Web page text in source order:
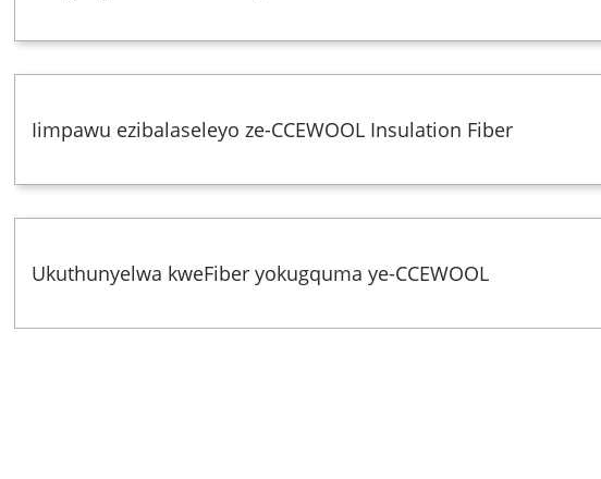
Iimpawu ezibalaseleyo ze-CCEWOOL Insulation Fiber
Ukuthunyelwa kweFiber yokugquma ye-CCEWOOL